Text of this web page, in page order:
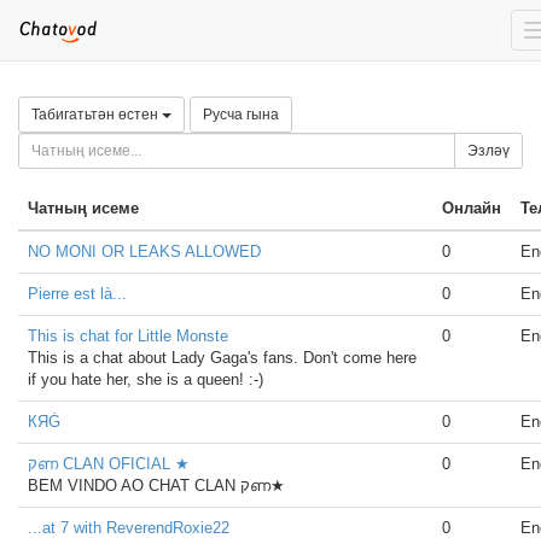
Табигатьтән өстен Русча гына
Эзләү
Чатның исеме Онлайн
NO MONI OR LEAKS ALLOWED 0
Pierre est là... 0
This is chat for Little Monste
This is a chat about Lady Gaga's fans. Don't come here
if you hate her, she is a queen! :-)
0
КЯĠ 0
קണ CLAN OFICIAL ★
BEM VINDO AO CHAT CLAN קണ★
0
...at 7 with ReverendRoxie22
0